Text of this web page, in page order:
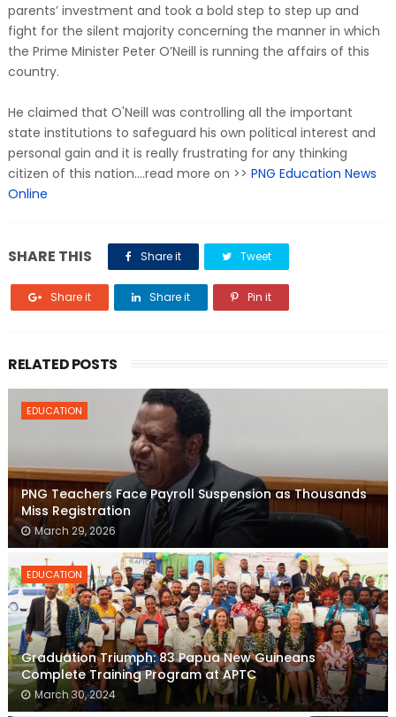
parents’ investment and took a bold step to step up and
fight for the silent majority concerning the manner in which
the Prime Minister Peter O’Neill is running the affairs of this
country.
He claimed that O'Neill was controlling all the important
state institutions to safeguard his own political interest and
personal gain and it is really frustrating for any thinking
citizen of this nation....read more on >> PNG Education News
Online
SHARE THIS Share it Tweet
Share it Share it Pin it
RELATED POSTS
EDUCATION
PNG Teachers Face Payroll Suspension as Thousands
Miss Registration
March 29, 2026
EDUCATION
Graduation Triumph: 83 Papua New Guineans
Complete Training Program at APTC
March 30, 2024